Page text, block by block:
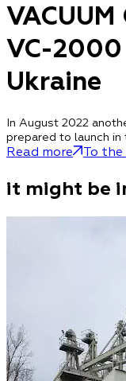
VACUUM
VC-
Ukraine
In August 2022
prepared to launch in
Read more To
it might be